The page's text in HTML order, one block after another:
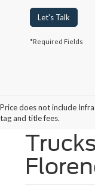
Let's Talk
*Required Fields
Price does not include
tag and title fees.
New